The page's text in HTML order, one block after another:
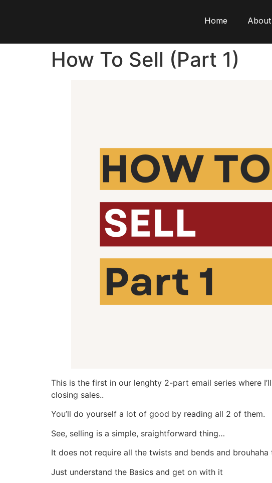
Home About
How To Sell (Part 1)
This is the first in our lenghty 2-part email series where
closing sales..
You’ll do yourself a lot of good by reading all 2 of them.
See, selling is a simple, sraightforward thing…
It does not require all the twists and bends and brouhaha
Just understand the Basics and get on with it